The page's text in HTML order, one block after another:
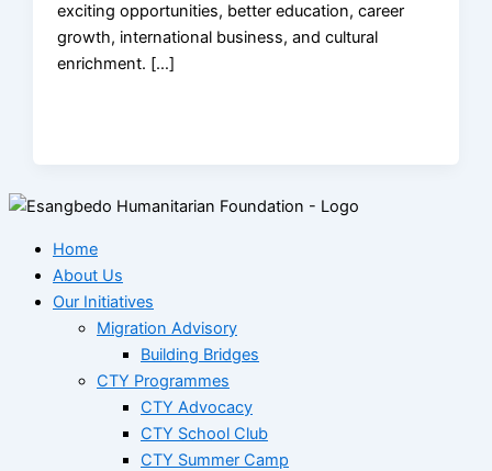
exciting opportunities, better education, career
growth, international business, and cultural
enrichment. […]
Home
About Us
Our Initiatives
Migration Advisory
Building Bridges
CTY Programmes
CTY Advocacy
CTY School Club
CTY Summer Camp